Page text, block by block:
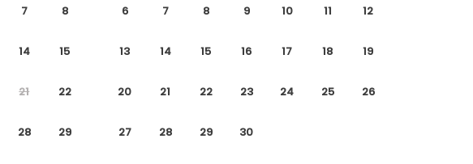
7 8
14 15
21 22
28 29
6 7 8 9 10 11 12
13 14 15 16 17 18 19
20 21 22 23 24 25 26
27 28 29 30